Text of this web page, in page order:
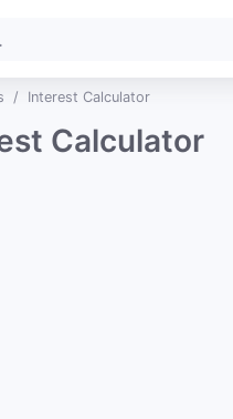
Interest Calculator
Calculator